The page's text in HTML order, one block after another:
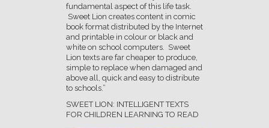
fundamental aspect of this life task.
Sweet Lion creates content in comic
book format distributed by the Internet
and printable in colour or black and
white on school computers. Sweet
Lion texts are far cheaper to produce,
simple to replace when damaged and
above all, quick and easy to distribute
to schools.”
SWEET LION: INTELLIGENT TEXTS
FOR CHILDREN LEARNING TO READ